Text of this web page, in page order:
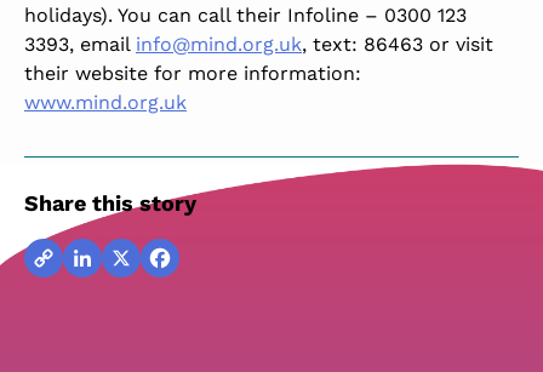
holidays). You can call their Infoline – 0300 123
3393, email info@mind.org.uk, text: 86463 or visit
their website for more information:
www.mind.org.uk
Share this story
CopyLinkedIn
X Facebook